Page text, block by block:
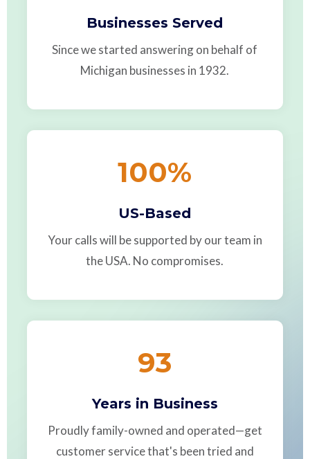
Businesses Served
Since we started answering on behalf of
Michigan businesses in 1932.
100%
US-Based
Your calls will be supported by our team in
the USA. No compromises.
93
Years in Business
Proudly family-owned and operated—get
customer service that's been tried and